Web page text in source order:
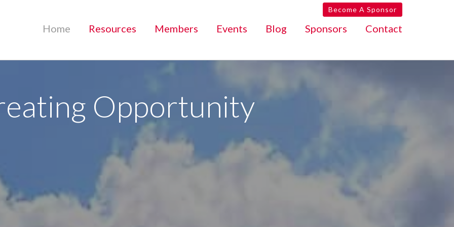
Become A Sponsor
Home Resources Members Events Blog Sponsors Contact
Opportunity